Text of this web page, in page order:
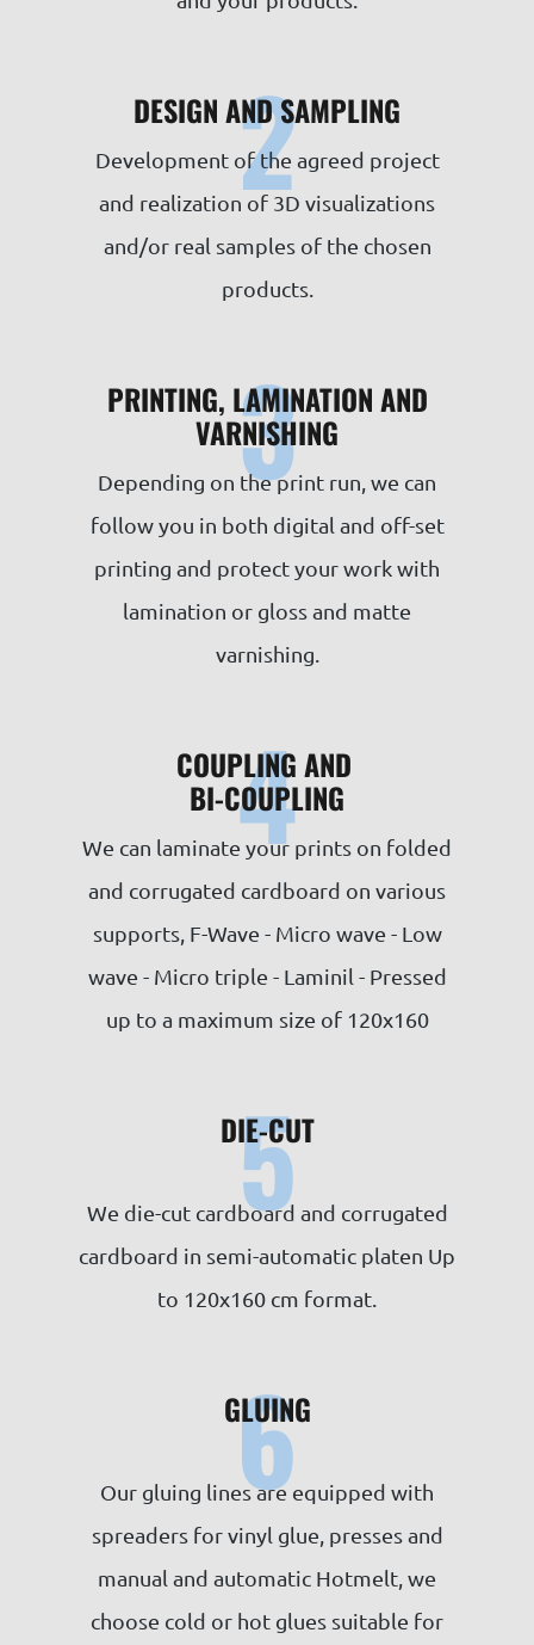
2
DESIGN AND SAMPLING
Development of the agreed project
and realization of 3D visualizations
and/or real samples of the chosen
products.
3
PRINTING, LAMINATION AND
VARNISHING
Depending on the print run, we can
follow you in both digital and off-set
printing and protect your work with
lamination or gloss and matte
varnishing.
4
COUPLING AND
BI-COUPLING
We can laminate your prints on folded
and corrugated cardboard on various
supports, F-Wave - Micro wave - Low
wave - Micro triple - Laminil - Pressed
up to a maximum size of 120x160
5
DIE-CUT
We die-cut cardboard and corrugated
cardboard in semi-automatic platen Up
to 120x160 cm format.
6
GLUING
Our gluing lines are equipped with
spreaders for vinyl glue, presses and
manual and automatic Hotmelt, we
choose cold or hot glues suitable for